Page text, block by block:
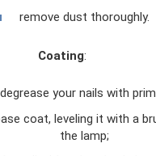
remove dust thoroughly.
Coating:
degrease your nails with
coat, leveling it with a
the lamp;